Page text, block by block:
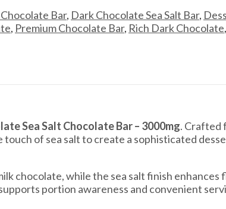
Bar, Dark Chocolate Sea Salt Bar,
, Premium Chocolate Bar, Rich Dark Chocolate,
Sea Salt Chocolate Bar – 3000mg. Crafted
of sea salt to create a sophisticated
chocolate, while the sea salt finish enhances
portion awareness and convenient